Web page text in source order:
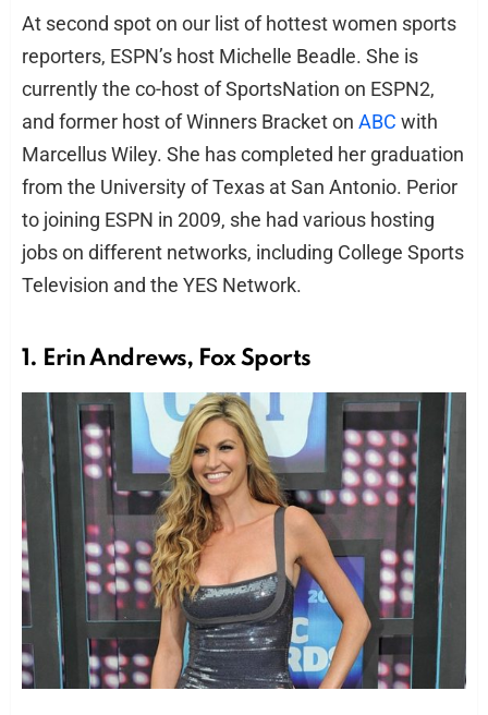
At second spot on our list of hottest women sports
reporters, ESPN’s host Michelle Beadle. She is
currently the co-host of SportsNation on ESPN2,
and former host of Winners Bracket on ABC with
Marcellus Wiley. She has completed her graduation
from the University of Texas at San Antonio. Perior
to joining ESPN in 2009, she had various hosting
jobs on different networks, including College Sports
Television and the YES Network.
1. Erin Andrews, Fox Sports